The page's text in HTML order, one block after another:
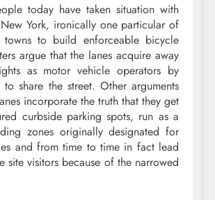
today have taken situation with
York, ironically one particular of
to build enforceable bicycle
argue that the lanes acquire away
as motor vehicle operators by
share the street. Other arguments
incorporate the truth that they get
curbside parking spots, run as a
zones originally designated for
and from time to time in fact lead
site visitors because of the narrowed